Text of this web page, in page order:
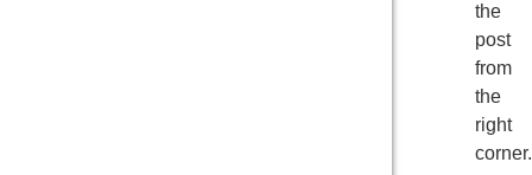
the
post
from
the
right
corner.